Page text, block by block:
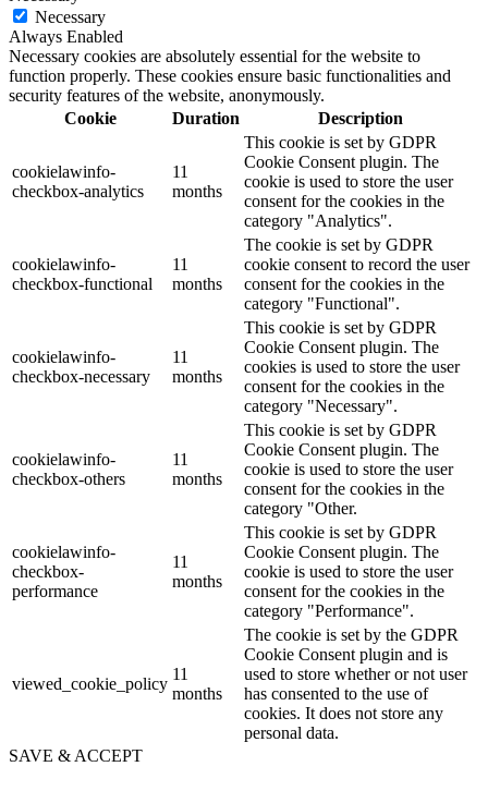
Necessary
Always Enabled
Necessary cookies are absolutely essential for the website to
function properly. These cookies ensure basic functionalities and
security features of the website, anonymously.
Cookie
Duration Description
cookielawinfo-
checkbox-analytics
11
months
This cookie is set by GDPR
Cookie Consent plugin. The
cookie is used to store the user
consent for the cookies in the
category "Analytics".
cookielawinfo-
checkbox-functional
11
months
The cookie is set by GDPR
cookie consent to record the user
consent for the cookies in the
category "Functional".
cookielawinfo-
checkbox-necessary
11
months
This cookie is set by GDPR
Cookie Consent plugin. The
cookies is used to store the user
consent for the cookies in the
category "Necessary".
cookielawinfo-
checkbox-others
11
months
This cookie is set by GDPR
Cookie Consent plugin. The
cookie is used to store the user
consent for the cookies in the
category "Other.
cookielawinfo-
checkbox-
performance
11
months
This cookie is set by GDPR
Cookie Consent plugin. The
cookie is used to store the user
consent for the cookies in the
category "Performance".
viewed_cookie_policy
11
months
The cookie is set by the GDPR
Cookie Consent plugin and is
used to store whether or not user
has consented to the use of
cookies. It does not store any
personal data.
SAVE & ACCEPT